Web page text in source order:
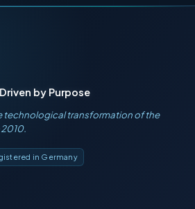
by Purpose
technological transformation of the
in Germany